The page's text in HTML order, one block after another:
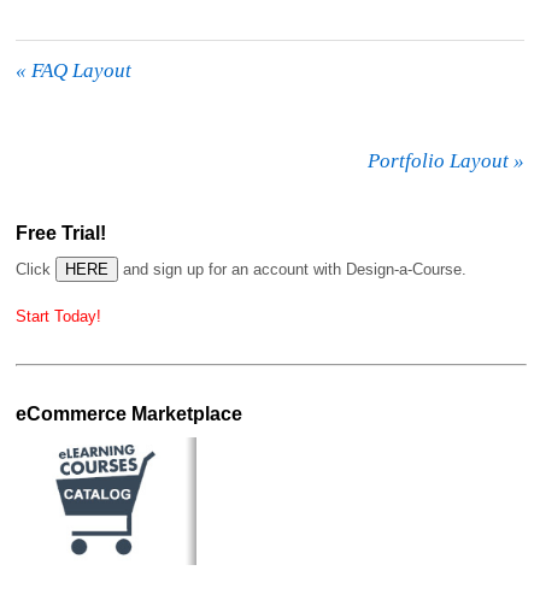
« FAQ Layout
Portfolio Layout »
Free Trial!
Click and sign up for an account with Design-a-Course.
Start Today!
eCommerce Marketplace